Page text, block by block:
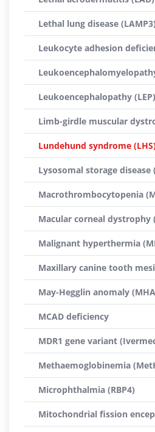
Lethal lung disease (LAMP3)
Leukocyte adhesion
Leukoencephalopathy (LEP)
Limb-girdle muscular
Lundehund syndrome
Lysosomal storage disease
Macrothrombocytopenia
Macular corneal dystrophy
Malignant hyperthermia
Maxillary canine tooth
May-Hegglin anomaly
MCAD deficiency
MDR1 gene variant
Methaemoglobinemia
Microphthalmia (RBP4)
Mitochondrial fission